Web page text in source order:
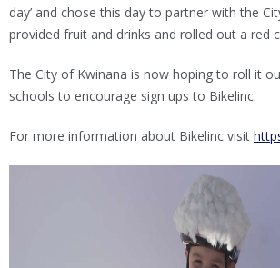
day’ and chose this day to partner with the
provided fruit and drinks and rolled out a red
The City of Kwinana is now hoping to roll it
schools to encourage sign ups to Bikelinc.
For more information about Bikelinc visit